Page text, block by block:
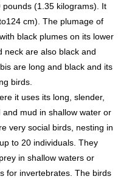
(1.35 kilograms). It
cm). The plumage of
black plumes on its lower
neck are also black and
are long and black and its
birds.
it uses its long, slender,
mud in shallow water or
very social birds, nesting in
to 20 individuals. They
in shallow waters or
for invertebrates. The birds